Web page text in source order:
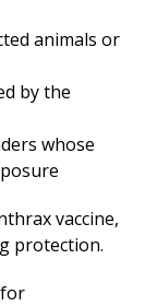
animals or
by the
whose
vaccine,
protection.